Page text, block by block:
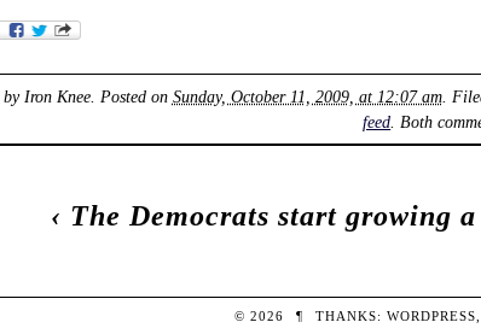
by Iron Knee. Posted on Sunday, October 11, 2009, at 12:07 am.
feed . Both
‹ The Democrats start growing a
© 2026 ¶ THANKS: WORDPRESS